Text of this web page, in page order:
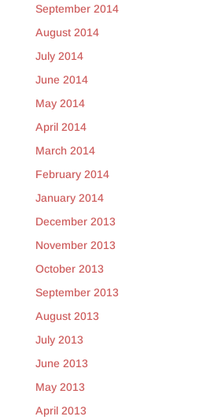
September 2014
August 2014
July 2014
June 2014
May 2014
April 2014
March 2014
February 2014
January 2014
December 2013
November 2013
October 2013
September 2013
August 2013
July 2013
June 2013
May 2013
April 2013